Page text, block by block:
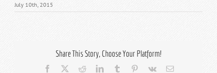
July 10th, 2015
Share This Story, Choose Your Platform!
Facebook RedditLinkedInTumblr Pinterest
Vk Email